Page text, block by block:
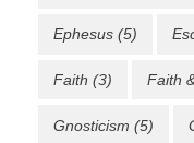
Ephesus (5)
Faith (3) Faith
Gnosticism (5)